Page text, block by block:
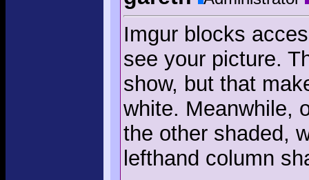
Imgur blocks
see your picture.
show, but that
white. Meanwhile,
the other shaded,
lefthand column